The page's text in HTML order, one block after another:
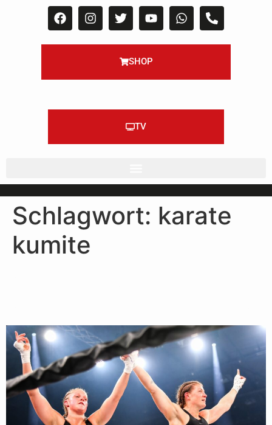
SHOP
TV
Schlagwort: karate
kumite